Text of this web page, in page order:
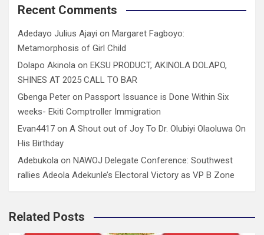
Recent Comments
Adedayo Julius Ajayi on Margaret Fagboyo:
Metamorphosis of Girl Child
Dolapo Akinola on EKSU PRODUCT, AKINOLA DOLAPO,
SHINES AT 2025 CALL TO BAR
Gbenga Peter on Passport Issuance is Done Within Six
weeks- Ekiti Comptroller Immigration
Evan4417 on A Shout out of Joy To Dr. Olubiyi Olaoluwa On
His Birthday
Adebukola on NAWOJ Delegate Conference: Southwest
rallies Adeola Adekunle’s Electoral Victory as VP B Zone
Related Posts